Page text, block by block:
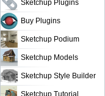
Sketchup Plugins
Buy Plugins
Sketchup Podium
Sketchup Models
Sketchup Style Builder
Sketchup Tutorial